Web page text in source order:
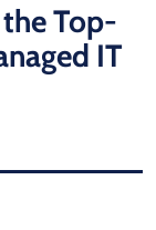
Top-
IT